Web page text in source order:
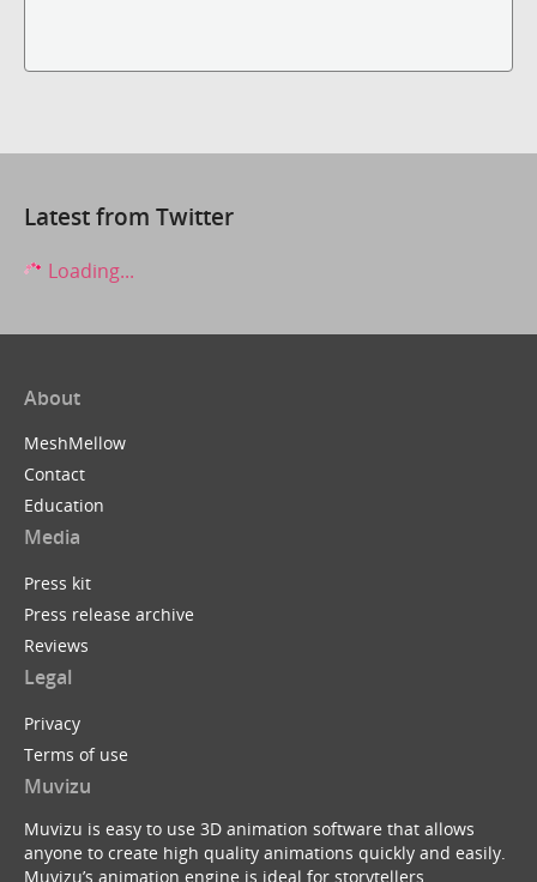
Latest from Twitter
Loading...
About
MeshMellow
Contact
Education
Media
Press kit
Press release archive
Reviews
Legal
Privacy
Terms of use
Muvizu
Muvizu is easy to use 3D animation software that allows
anyone to create high quality animations quickly and easily.
Muvizu’s animation engine is ideal for storytellers,